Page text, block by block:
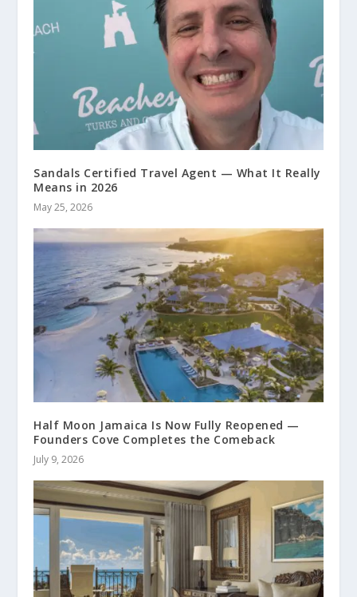
Sandals Certified Travel Agent — What It Really
Means in 2026
May 25, 2026
Half Moon Jamaica Is Now Fully Reopened —
Founders Cove Completes the Comeback
July 9, 2026